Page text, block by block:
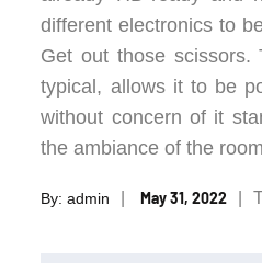
different electronics to
Get out those scissors.
typical, allows it to be
without concern of it
the ambiance of the
By:admin
Posted
May 31, 2022